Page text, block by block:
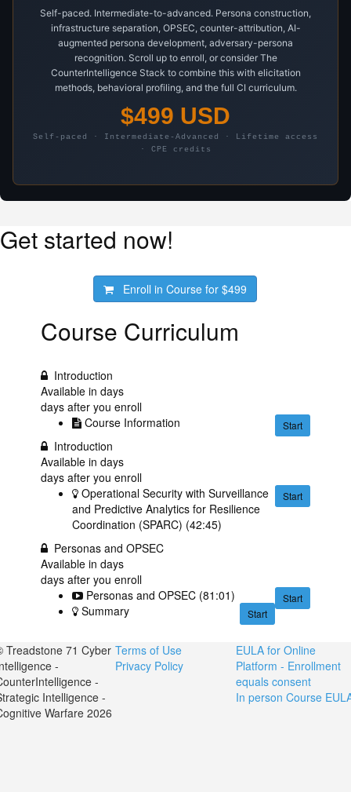
Self-paced. Intermediate-to-advanced. Persona construction,
infrastructure separation, OPSEC, counter-attribution, AI-
augmented persona development, adversary-persona
recognition. Scroll up to enroll, or consider The
CounterIntelligence Stack to combine this with elicitation
methods, behavioral profiling, and the full CI curriculum.
$499 USD
Self-paced · Intermediate-Advanced · Lifetime access
· CPE credits
Get started now!
Enroll in Course for$499
Course Curriculum
Introduction
Available indays
days after you enroll
Start
Course Information
Introduction
Available indays
days after you enroll
Start
Operational Security with Surveillance
and Predictive Analytics for Resilience
Coordination (SPARC) (42:45)
Personas and OPSEC
Available indays
days after you enroll
Start
Personas and OPSEC (81:01)
Start
Summary
Treadstone 71 Cyber
-
-
Intelligence -
Warfare 2026
Terms of Use
Privacy Policy
EULA for Online
Platform - Enrollment
equals consent
In person Course